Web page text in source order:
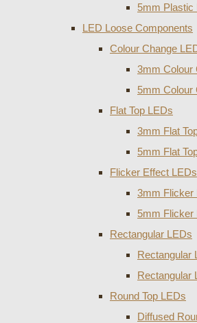
5mm Plastic
LED Loose Components
Colour Change
3mm Colour
5mm Colour
Flat Top LEDs
3mm Flat
5mm Flat
Flicker Effect LEDs
3mm Flicker
5mm Flicker
Rectangular LEDs
Rectangular
Rectangular
Round Top LEDs
Diffused